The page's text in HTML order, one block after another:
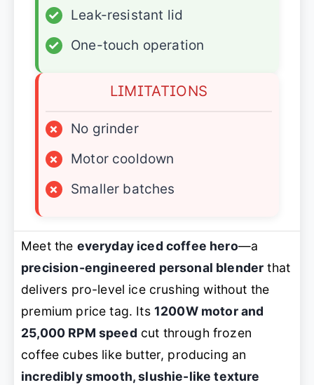
✓
Leak-resistant lid
✓
One-touch operation
LIMITATIONS
×
No grinder
×
Motor cooldown
×
Smaller batches
Meet the everyday iced coffee hero—a
precision-engineered personal blender that
delivers pro-level ice crushing without the
premium price tag. Its 1200W motor and
25,000 RPM speed cut through frozen
coffee cubes like butter, producing an
incredibly smooth, slushie-like texture